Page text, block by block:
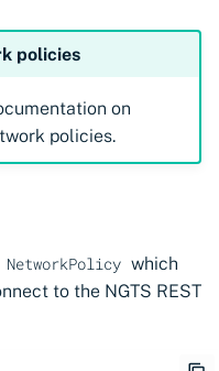
from ZTPKI
About certificate
validations
policies
on
policies.
NetworkPolicy which
to the NGTS REST